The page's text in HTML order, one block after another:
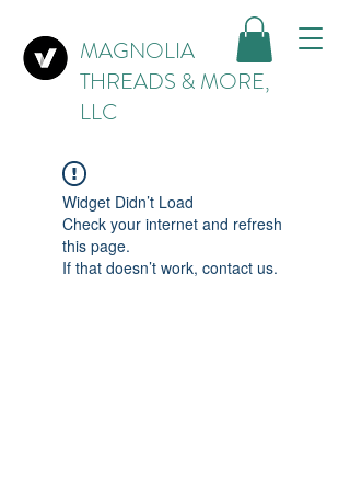
MAGNOLIA
THREADS & MORE,
LLC
Widget Didn’t Load
Check your internet and refresh
this page.
If that doesn’t work, contact us.